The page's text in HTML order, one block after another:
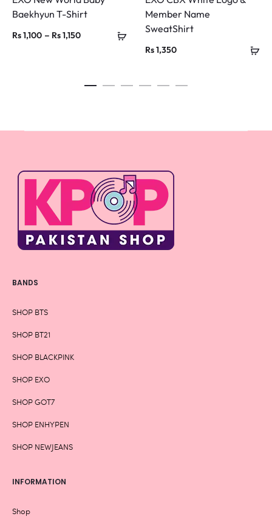
Baekhyun T-Shirt
Rs1,100 – Rs1,150Price
through
Member Name
SweatShirt
Rs1,350
BANDS
SHOP BTS
SHOP BT21
SHOP BLACKPINK
SHOP EXO
SHOP GOT7
SHOP ENHYPEN
SHOP NEWJEANS
INFORMATION
Shop